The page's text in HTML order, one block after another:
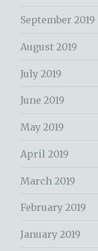
September 2019
August 2019
July 2019
June 2019
May 2019
April 2019
March 2019
February 2019
January 2019